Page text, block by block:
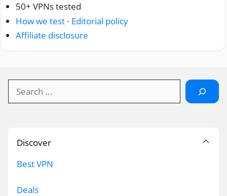
50+ VPNs tested
How we test · Editorial policy
Affiliate disclosure
Discover
Best VPN
Deals